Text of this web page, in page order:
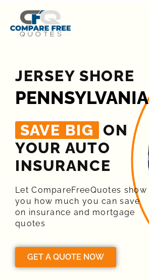
JERSEY SHORE
PENNSYLVANIA
SAVE BIG ON
YOUR AUTO
INSURANCE​
Let CompareFreeQuotes show
you how much you can save
on insurance and mortgage
quotes
GET A QUOTE NOW